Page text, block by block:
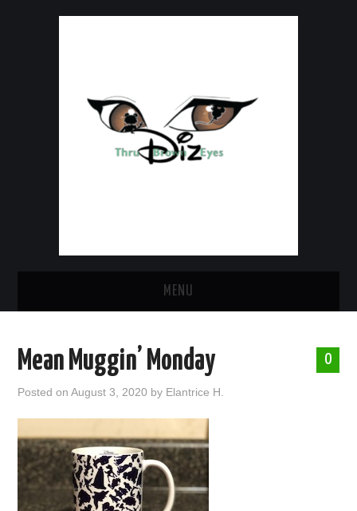
MENU
ABOUT ME
0
Mean Muggin’ Monday
Posted onAugust 3, 2020 by Elantrice H.